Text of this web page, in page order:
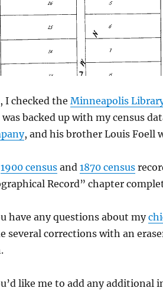
I checked the Minneapolis
backed up with my census
, and his brother Louis Foell
1900 censusand 1870 census
Record” chapter
have any questions about my
several corrections with an
like me to add any additional